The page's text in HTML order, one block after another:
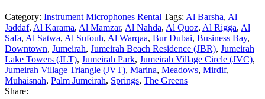
Category: Instrument Microphones Rental Tags: Al Barsha, Al
Jaddaf, Al Karama, Al Mamzar, Al Nahda, Al Quoz, Al Rigga, Al
Safa, Al Satwa, Al Sufouh, Al Warqaa, Bur Dubai, Business Bay,
Downtown, Jumeirah, Jumeirah Beach Residence (JBR), Jumeirah
Lake Towers (JLT), Jumeirah Park, Jumeirah Village Circle (JVC),
Jumeirah Village Triangle (JVT), Marina, Meadows, Mirdif,
Muhaisnah, Palm Jumeirah, Springs, The Greens
Share: